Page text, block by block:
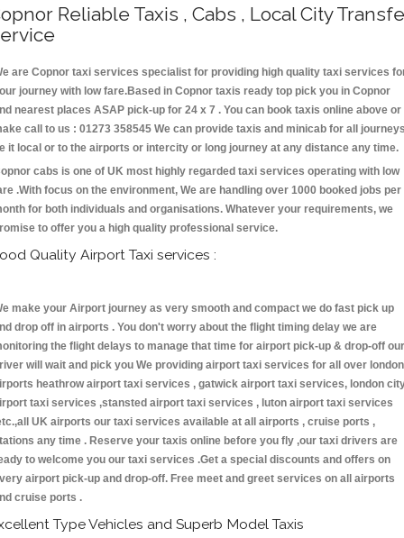
Reliable Taxis , Cabs , Local City
are Copnor taxi services specialist for providing high quality taxi services
journey with low fare.Based in Copnor taxis ready top pick you in Copnor
nearest places ASAP pick-up for 24 x 7 . You can book taxis online above or
call to us : 01273 358545 We can provide taxis and minicab for all
it local or to the airports or intercity or long journey at any distance any time.
cabs is one of UK most highly regarded taxi services operating with low
.With focus on the environment, We are handling over 1000 booked jobs per
for both individuals and organisations. Whatever your requirements, we
to offer you a high quality professional service.
Quality Airport Taxi services :
make your Airport journey as very smooth and compact we do fast pick up
drop off in airports . You don't worry about the flight timing delay we are
the flight delays to manage that time for airport pick-up & drop-off our
will wait and pick you We providing airport taxi services for all over london
heathrow airport taxi services , gatwick airport taxi services, london
taxi services ,stansted airport taxi services , luton airport taxi services
UK airports our taxi services available at all airports , cruise ports ,
any time . Reserve your taxis online before you fly ,our taxi drivers are
to welcome you our taxi services .Get a special discounts and offers on
airport pick-up and drop-off. Free meet and greet services on all airports
cruise ports .
Type Vehicles and Superb Model Taxis